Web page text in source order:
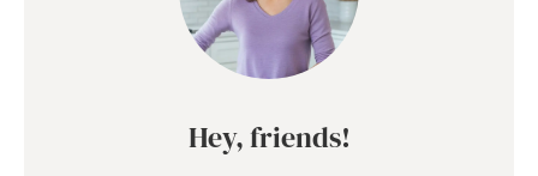
Hey, friends!